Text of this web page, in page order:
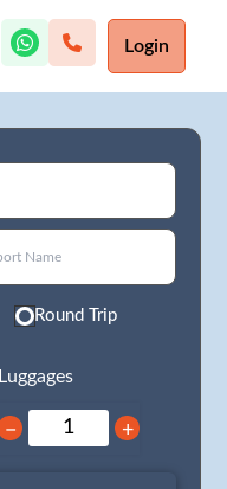
Login
Round Trip
Luggages
− +